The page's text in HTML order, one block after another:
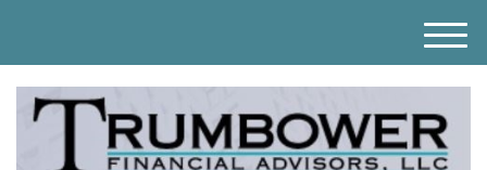
M
e
n
u